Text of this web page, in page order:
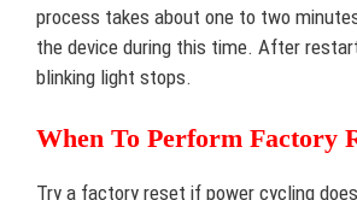
process takes about one to two
the device during this time. After
blinking light stops.
When To Perform Factory
Try a factory reset if power cycling